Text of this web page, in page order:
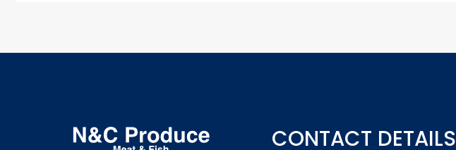
CONTACT DETAILS